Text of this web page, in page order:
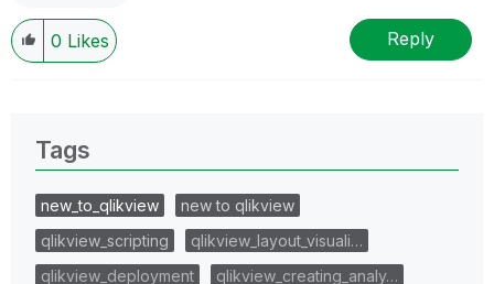
0 Likes Reply
Tags
new_to_qlikview
new to qlikview
qlikview_scripting
qlikview_layout_visuali…
qlikview_deployment
qlikview_creating_analy…